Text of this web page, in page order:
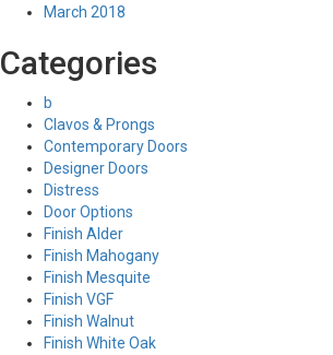
March 2018
Categories
b
Clavos & Prongs
Contemporary Doors
Designer Doors
Distress
Door Options
Finish Alder
Finish Mahogany
Finish Mesquite
Finish VGF
Finish Walnut
Finish White Oak